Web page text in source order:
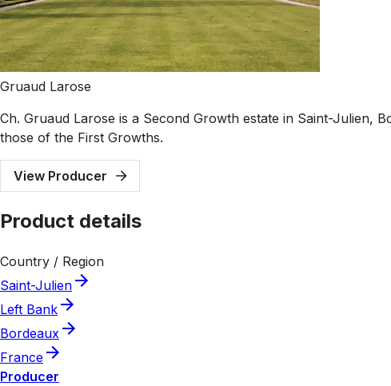
Gruaud Larose
Ch. Gruaud Larose is a Second Growth estate in Saint-Julien,
those of the First Growths.
View Producer
Product details
Country / Region
Saint-Julien
Left Bank
Bordeaux
France
Producer